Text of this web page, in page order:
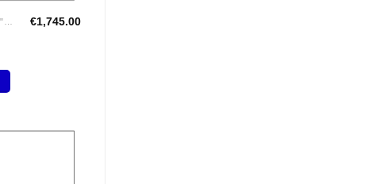
€1,745.00